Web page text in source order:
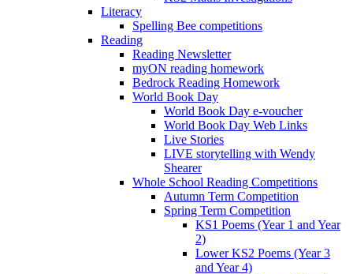
Literacy
Spelling Bee competitions
Reading
Reading Newsletter
myON reading homework
Bedrock Reading Homework
World Book Day
World Book Day e-voucher
World Book Day Web Links
Live Stories
LIVE storytelling with Wendy
Shearer
Whole School Reading Competitions
Autumn Term Competition
Spring Term Competition
KS1 Poems (Year 1 and Year
2)
Lower KS2 Poems (Year 3
and Year 4)